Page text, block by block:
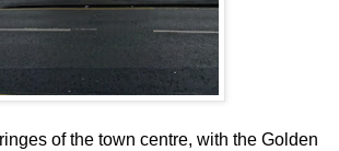
of the town centre, with the Golden